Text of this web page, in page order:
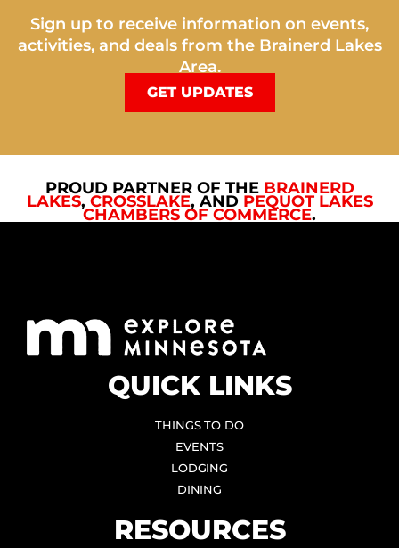
Sign up to receive information on events,
activities, and deals from the Brainerd Lakes
Area.
GET UPDATES
PROUD PARTNER OF THE BRAINERD
LAKES, CROSSLAKE, AND PEQUOT LAKES
CHAMBERS OF COMMERCE.
QUICK LINKS
THINGS TO DO
EVENTS
LODGING
DINING
RESOURCES